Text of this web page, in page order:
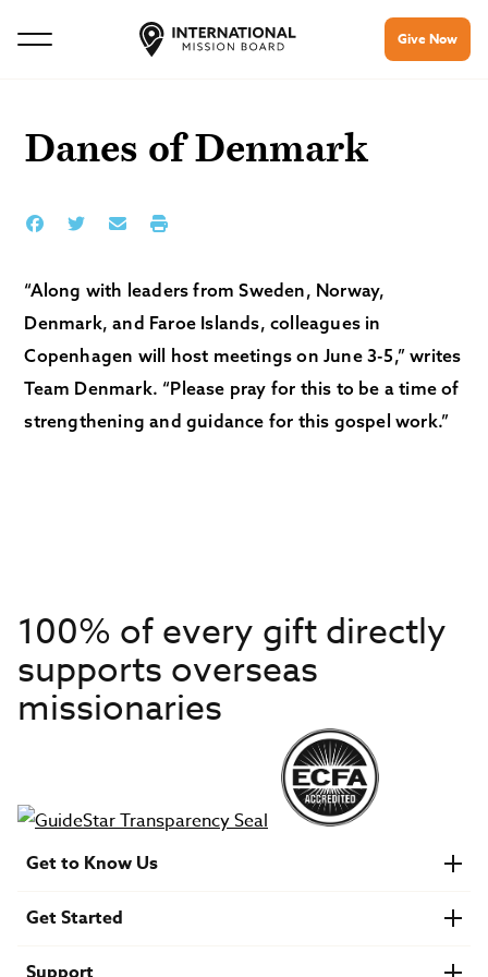
Give Now
Danes of Denmark
“Along with leaders from Sweden, Norway,
Denmark, and Faroe Islands, colleagues in
Copenhagen will host meetings on June 3-5,” writes
Team Denmark. “Please pray for this to be a time of
strengthening and guidance for this gospel work.”
100% of every gift directly
supports overseas
missionaries
Get to Know Us
Financials
U.S. Careers
Get Started
Find a Mission Trip